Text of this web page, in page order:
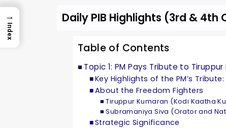
Daily PIB Highlights (3rd & 4th
Table of Contents
Topic 1: PM Pays Tribute to
Key Highlights of the PM’s Tribute:
About the Freedom Fighters
Tiruppur Kumaran (Kodi Kaatha
Subramaniya Siva (Orator and
Strategic Significance
→
Index